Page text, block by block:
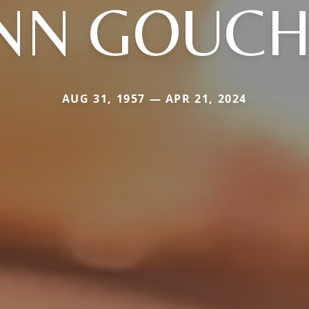
AUG 31, 1957 — APR 21, 2024